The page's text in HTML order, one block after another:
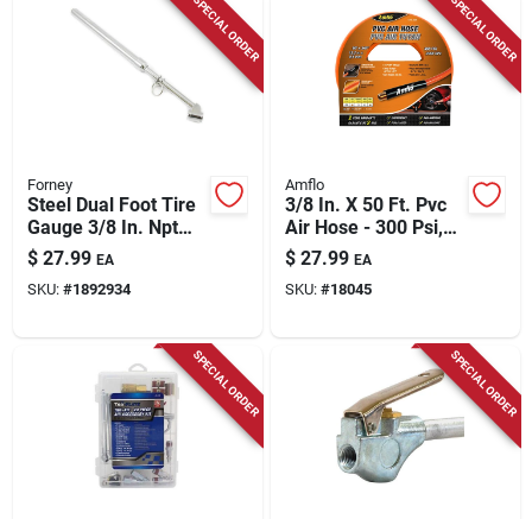
SPECIAL ORDER
Forney
Steel Dual Foot Tire
Gauge 3/8 In. Npt
150 Psi 1 Pc
$ 27.99 EA
SKU: #1892934
SPECIAL ORDER
Amflo
3/8 In. X 50 Ft. Pvc
Air Hose - 300 Psi,
Kink-resistant,
Orange
$ 27.99 EA
SKU: #18045
SPECIAL ORDER SPECIAL ORDER